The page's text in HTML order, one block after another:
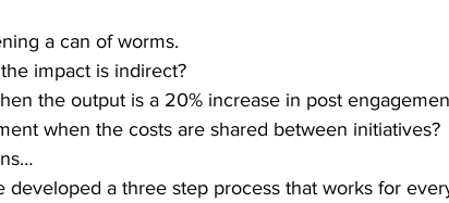
a can of worms.
impact is indirect?
the output is a 20% increase in post
when the costs are shared between initiatives?
developed a three step process that works for